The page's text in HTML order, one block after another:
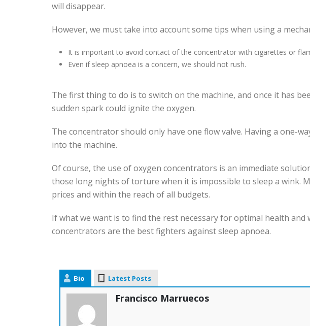
will disappear.
However, we must take into account some tips when using a
It is important to avoid contact of the concentrator with cigarettes or
Even if sleep apnoea is a concern, we should not rush.
The first thing to do is to switch on the machine, and once it has
sudden spark could ignite the oxygen.
The concentrator should only have one flow valve. Having a one-
into the machine.
Of course, the use of oxygen concentrators is an immediate
those long nights of torture when it is impossible to sleep a wink.
prices and within the reach of all budgets.
If what we want is to find the rest necessary for optimal health
concentrators are the best fighters against sleep apnoea.
Bio Latest Posts
Francisco Marruecos